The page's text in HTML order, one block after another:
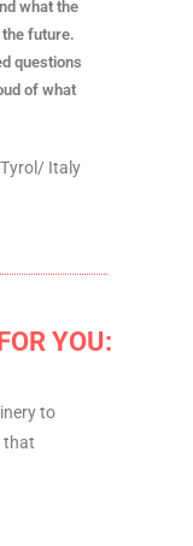
what the
future.
questions
of what
Italy
YOU:
to
that